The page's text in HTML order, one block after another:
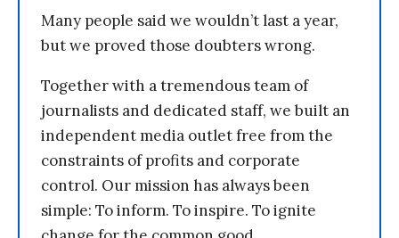
Many people said we wouldn’t last a year,
but we proved those doubters wrong.
Together with a tremendous team of
journalists and dedicated staff, we built an
independent media outlet free from the
constraints of profits and corporate
control. Our mission has always been
simple: To inform. To inspire. To ignite